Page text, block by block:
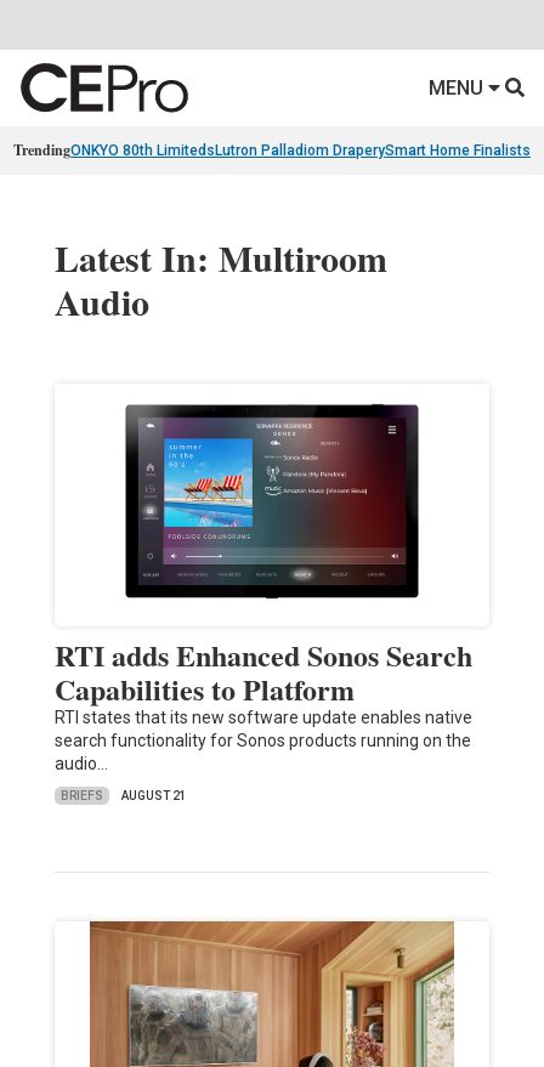
MENU
TrendingONKYO 80th Limiteds Lutron Palladiom DraperySmart Home Finalists
Latest In: Multiroom
Audio
RTI adds Enhanced Sonos Search
Capabilities to Platform
RTI states that its new software update enables native
search functionality for Sonos products running on the
audio…
BRIEFS AUGUST 21